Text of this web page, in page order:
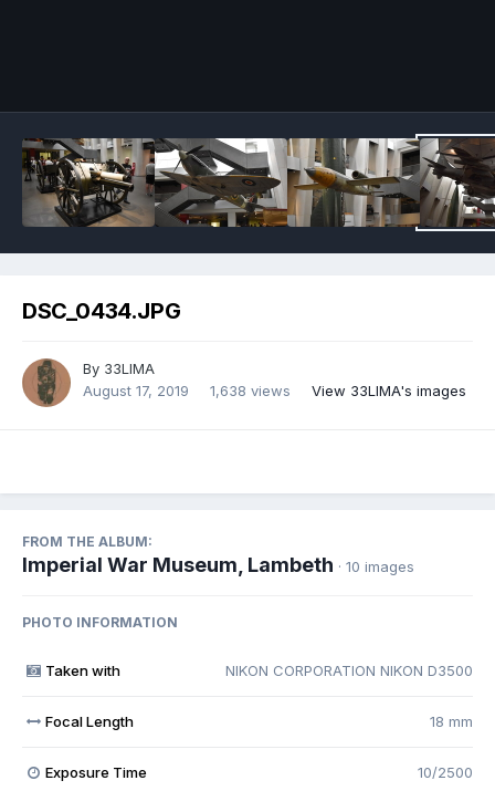
DSC_0434.JPG
By 33LIMA
August 17, 2019
1,638 views View 33LIMA's images
FROM THE ALBUM:
Imperial War Museum, Lambeth · 10 images
PHOTO INFORMATION
Taken with NIKON CORPORATION NIKON D3500
Focal Length 18 mm
Exposure Time 10/2500